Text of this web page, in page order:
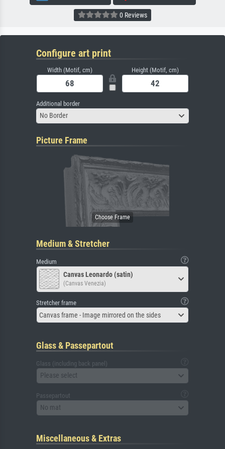
0 Reviews
Configure art print
Width (Motif, cm) Height (Motif, cm)
Additional border
No Border
Picture Frame
Medium & Stretcher
Medium
Canvas Leonardo (satin)
(Canvas Venezia)
Stretcher frame
Canvas frame - Image mirrored on the sides
Glass & Passepartout
Glass (including back panel)
Please select
Passepartout
No mat
Miscellaneous & Extras